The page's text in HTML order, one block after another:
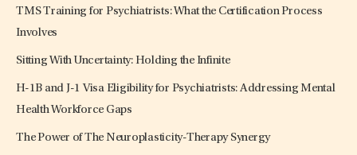
TMS Training for Psychiatrists: What the Certification Process
Involves
Sitting With Uncertainty: Holding the Infinite
H-1B and J-1 Visa Eligibility for Psychiatrists: Addressing Mental
Health Workforce Gaps
The Power of The Neuroplasticity-Therapy Synergy